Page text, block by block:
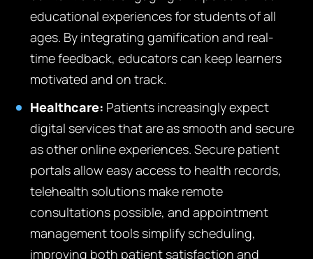
educational experiences for students of all
ages. By integrating gamification and real-
time feedback, educators can keep learners
motivated and on track.
Healthcare: Patients increasingly expect
digital services that are as smooth and secure
as other online experiences. Secure patient
portals allow easy access to health records,
telehealth solutions make remote
consultations possible, and appointment
management tools simplify scheduling,
improving both patient satisfaction and